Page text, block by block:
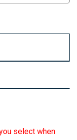
select when